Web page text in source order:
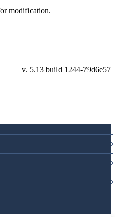
modification.
v. 5.13 build 1244-79d6e57